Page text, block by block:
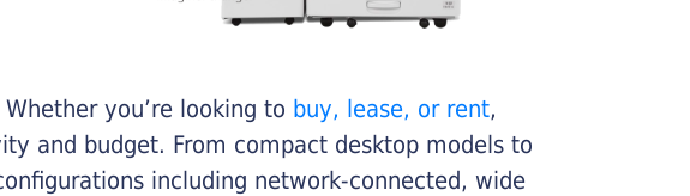
you’re looking to buy, lease, or rent,
and budget. From compact desktop models to
including network-connected, wide